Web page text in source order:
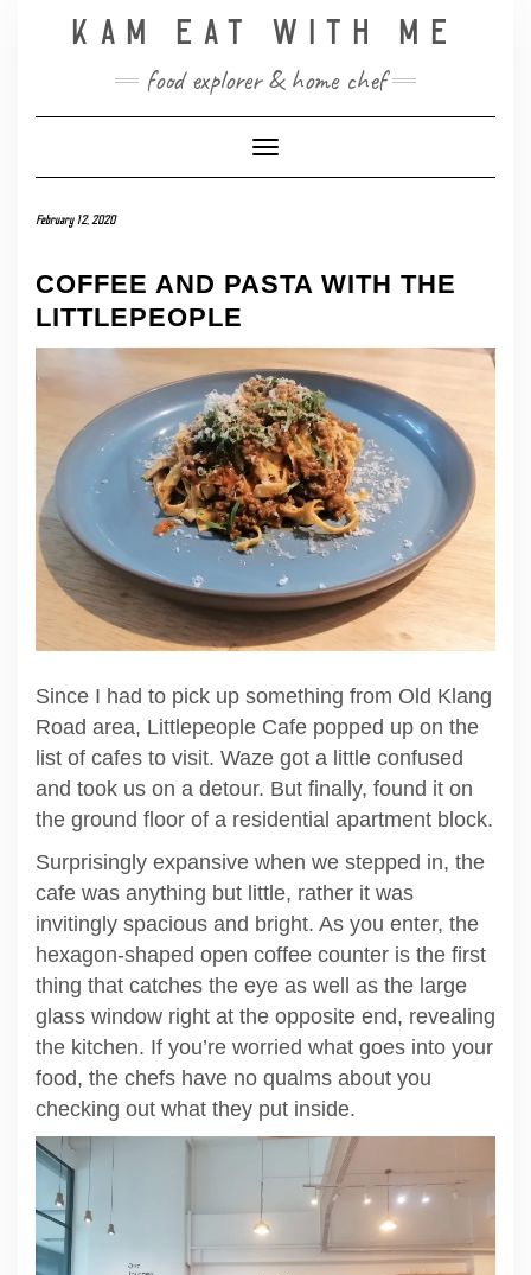
KAM EAT WITH ME
food explorer & home chef
Toggle Navigation
February 12, 2020
COFFEE AND PASTA WITH THE
LITTLEPEOPLE
Since I had to pick up something from Old Klang
Road area, Littlepeople Cafe popped up on the
list of cafes to visit. Waze got a little confused
and took us on a detour. But finally, found it on
the ground floor of a residential apartment block.
Surprisingly expansive when we stepped in, the
cafe was anything but little, rather it was
invitingly spacious and bright. As you enter, the
hexagon-shaped open coffee counter is the first
thing that catches the eye as well as the large
glass window right at the opposite end, revealing
the kitchen. If you’re worried what goes into your
food, the chefs have no qualms about you
checking out what they put inside.